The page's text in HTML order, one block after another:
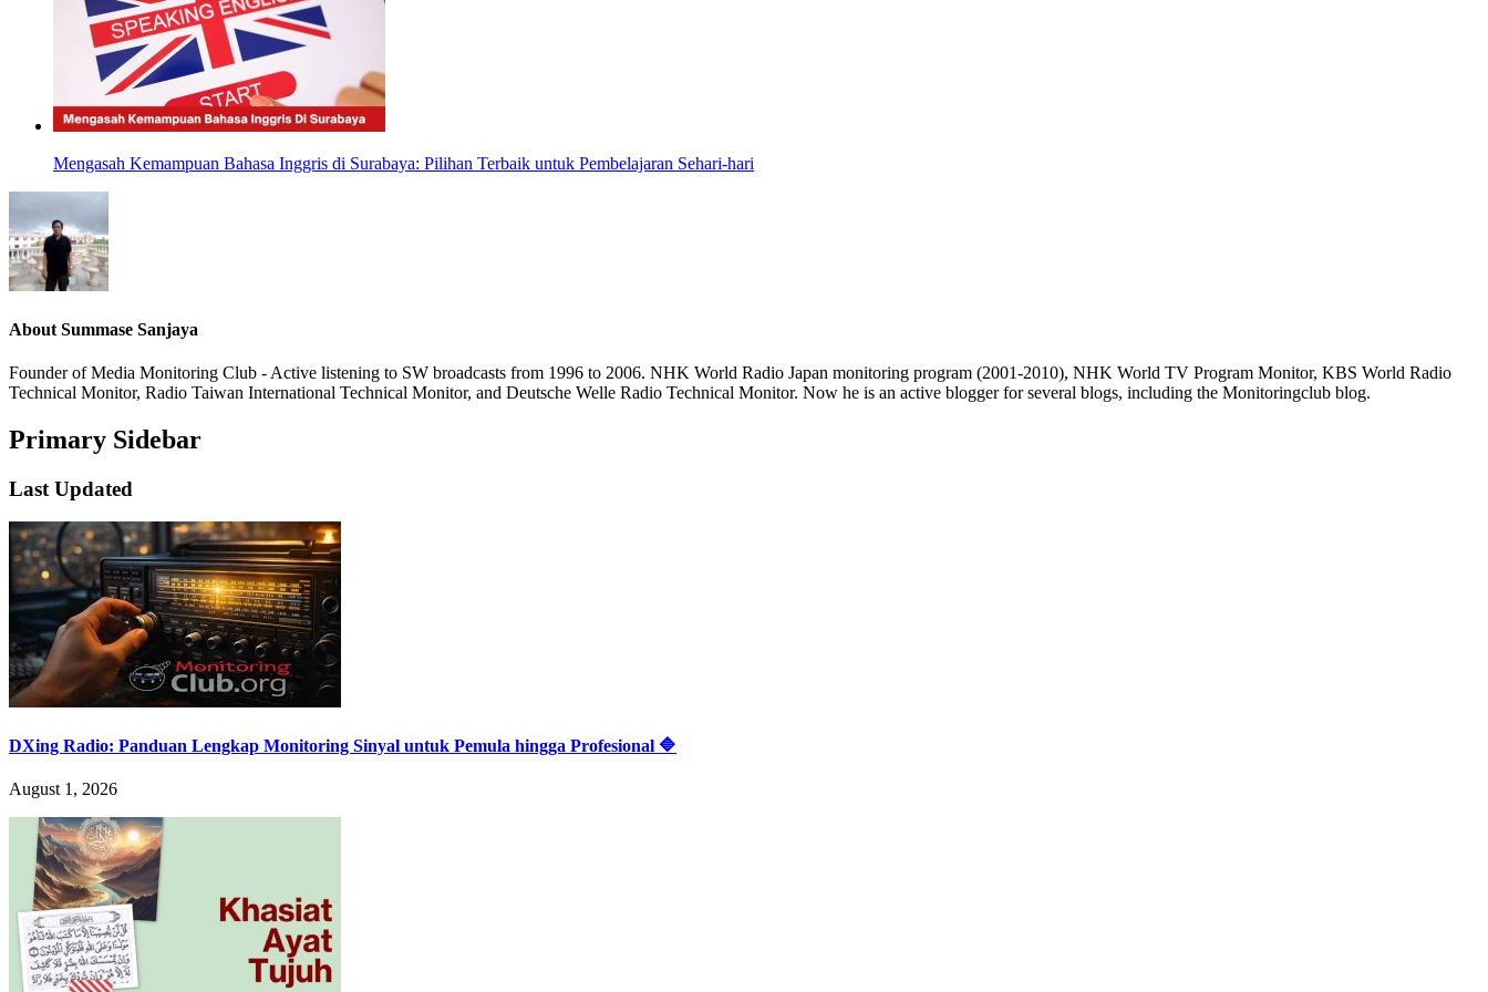
Mengasah Kemampuan Bahasa Inggris di Surabaya: Pilihan Terbaik untuk Pembelajaran Sehari-hari
About Summase Sanjaya
Founder of Media Monitoring Club - Active listening to SW broadcasts from 1996 to 2006. NHK World Radio Japan monitoring program (2001-2010), NHK World TV Program Monitor, KBS World Radio
Technical Monitor, Radio Taiwan International Technical Monitor, and Deutsche Welle Radio Technical Monitor. Now he is an active blogger for several blogs, including the Monitoringclub blog.
Primary Sidebar
Last Updated
DXing Radio: Panduan Lengkap Monitoring Sinyal untuk Pemula hingga Profesional 🔷
August 1, 2026